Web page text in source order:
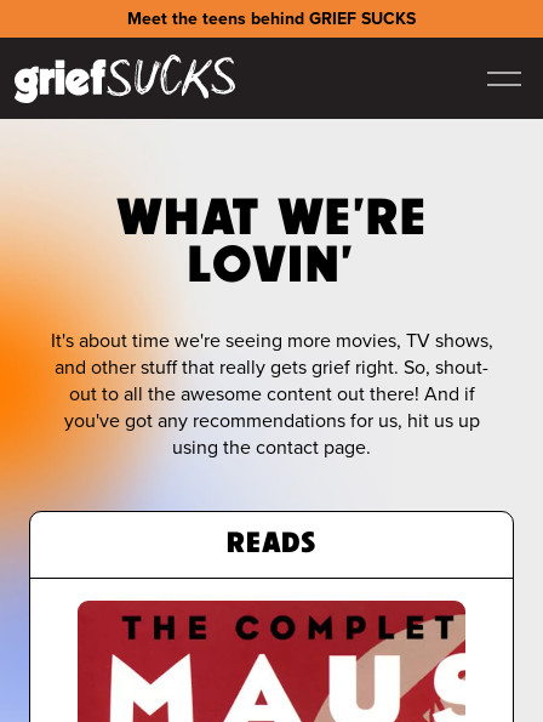
Meet the teens behind GRIEF SUCKS
WHAT WE'RE
LOVIN'
It's about time we're seeing more movies, TV shows,
and other stuff that really gets grief right. So, shout-
out to all the awesome content out there! And if
you've got any recommendations for us, hit us up
using the contact page.
READS